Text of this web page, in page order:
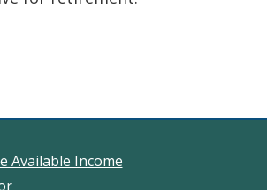
Available Income